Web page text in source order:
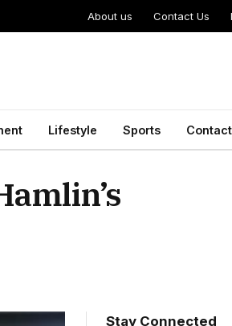
About us Contact Us
Lifestyle Sports
Stay Connected